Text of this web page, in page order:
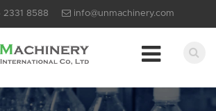
2331 8588 info@unmachinery.com